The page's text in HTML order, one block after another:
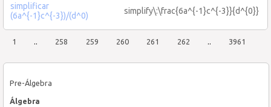
Pre-Álgebra
Álgebra
simplificar
(6a^{-1}c^{-3})/(d^0)
simplify\:\frac{6a^{-1}c^{-3}}{d^{0}}
1 .. 258 259 260 261 262 .. 3961